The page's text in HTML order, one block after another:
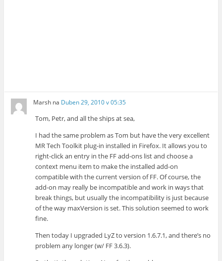
Marsh na Duben 29, 2010 v 05:35
Tom, Petr, and all the ships at sea,
I had the same problem as Tom but have the very excellent
MR Tech Toolkit plug-in installed in Firefox. It allows you to
right-click an entry in the FF add-ons list and choose a
context menu item to make the installed add-on
compatible with the current version of FF. Of course, the
add-on may really be incompatible and work in ways that
break things, but usually the incompatibility is just because
of the way maxVersion is set. This solution seemed to work
fine.
Then today I upgraded LyZ to version 1.6.7.1, and there’s no
problem any longer (w/ FF 3.6.3).